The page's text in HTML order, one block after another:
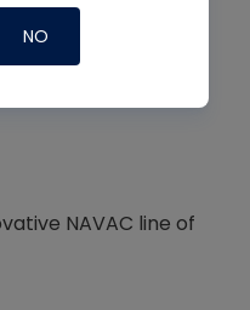
NAVAC line of
NO